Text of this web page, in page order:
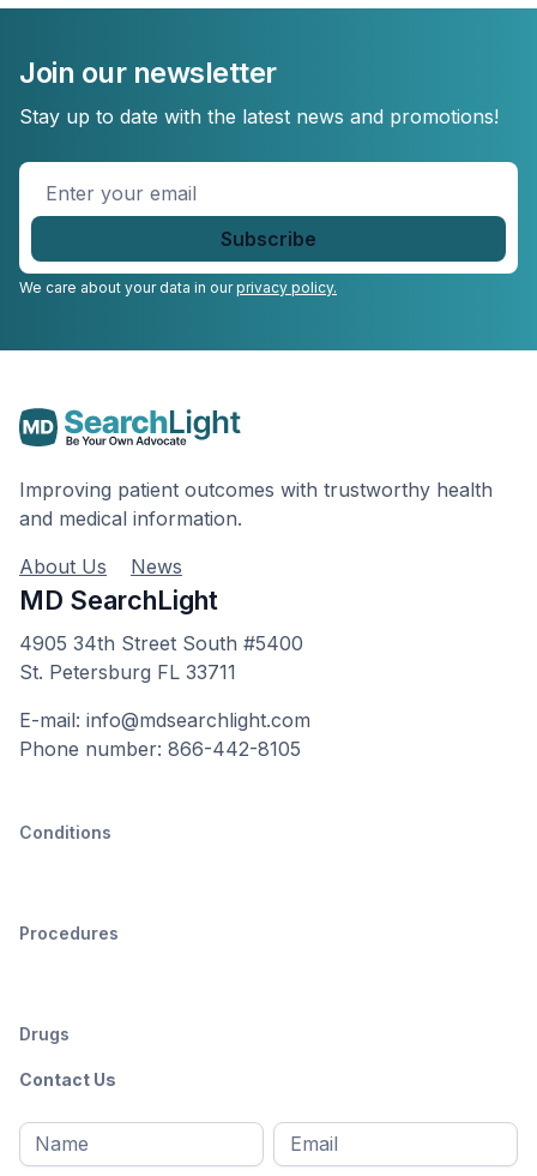
Join our newsletter
Stay up to date with the latest news and promotions!
Enter
We care about your data in ourprivacy policy.
Improving patient outcomes with trustworthy health
and medical information.
About Us
News
MD SearchLight
4905 34th Street South #5400
St. Petersburg FL 33711
E-mail: info@mdsearchlight.com
Phone number: 866-442-8105
Conditions
Procedures
Drugs
Contact Us
Full
name*
Email